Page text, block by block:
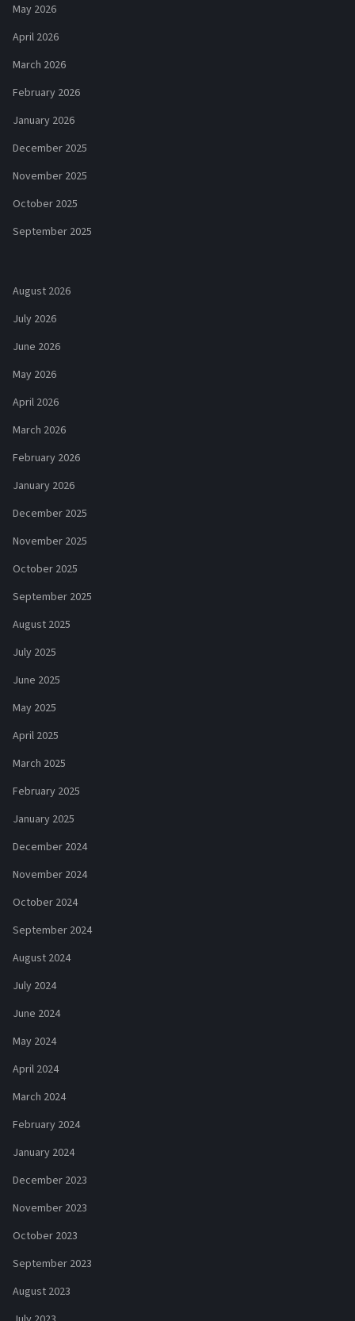
May 2026
April 2026
March 2026
February 2026
January 2026
December 2025
November 2025
October 2025
September 2025
August 2026
July 2026
June 2026
May 2026
April 2026
March 2026
February 2026
January 2026
December 2025
November 2025
October 2025
September 2025
August 2025
July 2025
June 2025
May 2025
April 2025
March 2025
February 2025
January 2025
December 2024
November 2024
October 2024
September 2024
August 2024
July 2024
June 2024
May 2024
April 2024
March 2024
February 2024
January 2024
December 2023
November 2023
October 2023
September 2023
August 2023